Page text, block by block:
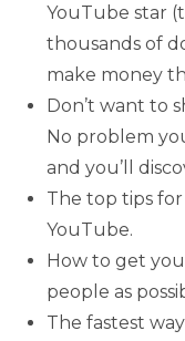
YouTube star
thousands of
make money
Don’t want to
No problem
and you’ll
The top tips
YouTube.
How to get
people as
The fastest